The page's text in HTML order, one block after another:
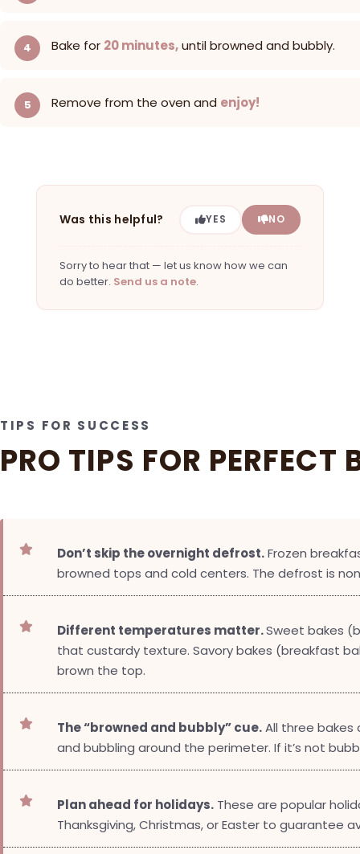
Bake for 20 minutes,until browned and bubbly.
Remove from the oven and enjoy!
Was this helpful? YES NO
Sorry to hear that — let us know how we can
do better. Send us a note.
TIPS FOR SUCCESS
PRO TIPS FOR
 Don’t skip the overnight defrost.Frozen
browned tops and cold centers. The defrost is
 Different temperatures matter.Sweet bakes
that custardy texture. Savory bakes (breakfast
brown the top.
 The “browned and bubbly” cue.All three bakes
and bubbling around the perimeter. If it’s not
 Plan ahead for holidays. These are popular
Thanksgiving, Christmas, or Easter to guarantee